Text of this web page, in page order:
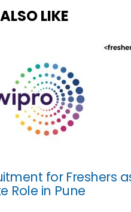
LIKE
for Freshers
Role in Pune